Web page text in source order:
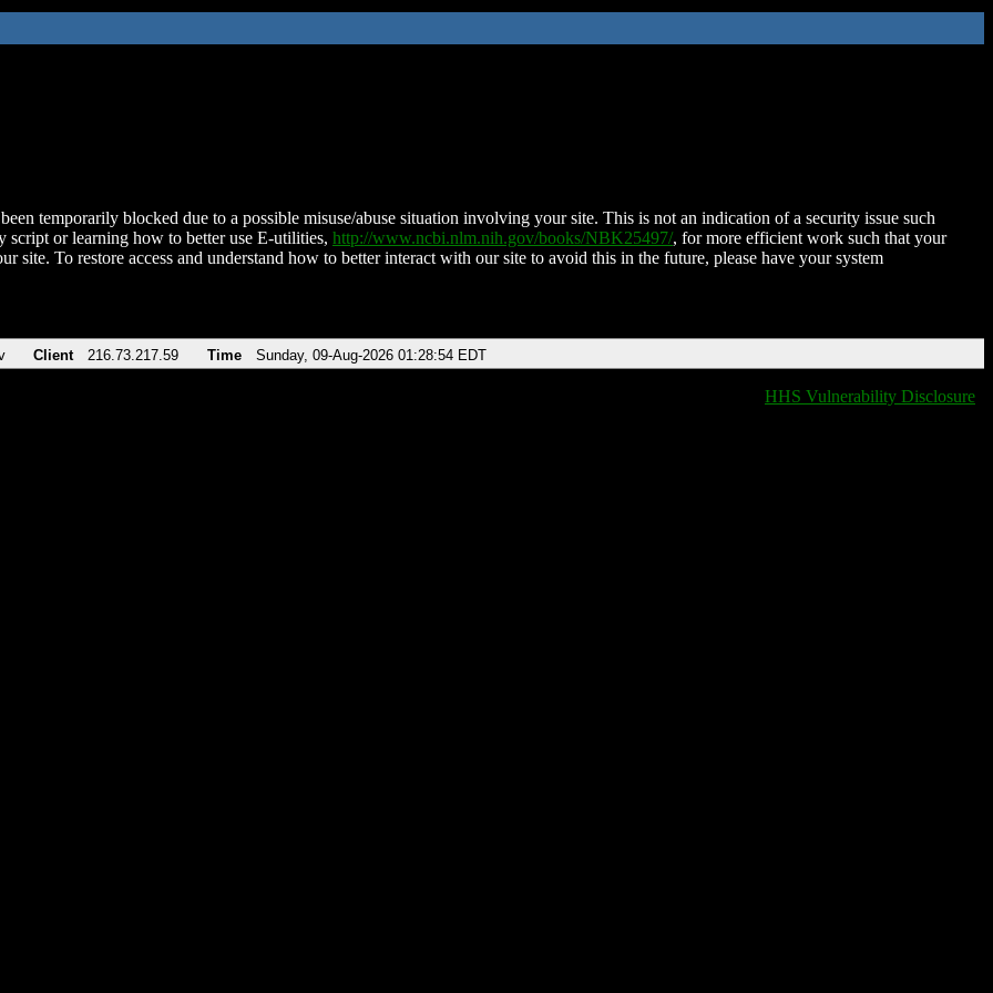
temporarily blocked due to a possible misuse/abuse situation involving your site. This is not an indication of a security issue such
script or learning how to better use E-utilities, http://www.ncbi.nlm.nih.gov/books/NBK25497/, for more efficient work such that your
site. To restore access and understand how to better interact with our site to avoid this in the future, please have your system
Client 216.73.217.59 Time Sunday, 09-Aug-2026 01:28:54 EDT
HHS Vulnerability Disclosure